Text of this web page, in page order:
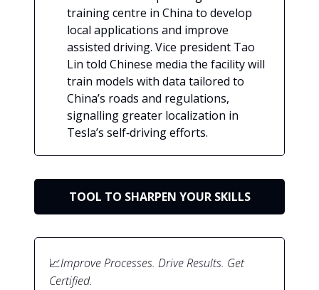
training centre in China to develop
local applications and improve
assisted driving. Vice president Tao
Lin told Chinese media the facility will
train models with data tailored to
China’s roads and regulations,
signalling greater localization in
Tesla’s self‑driving efforts.
TOOL TO SHARPEN YOUR SKILLS
📈Improve Processes. Drive Results. Get
Certified.